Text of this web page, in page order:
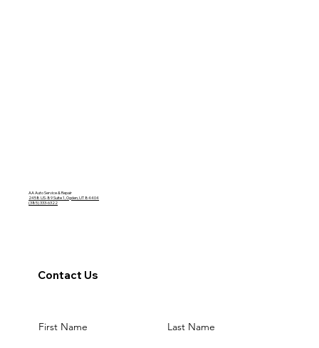
AA Auto Service & Repair
2458 US-89 Suite 1, Ogden, UT 84404
(385) 333-6322
Contact Us
First Name Last Name